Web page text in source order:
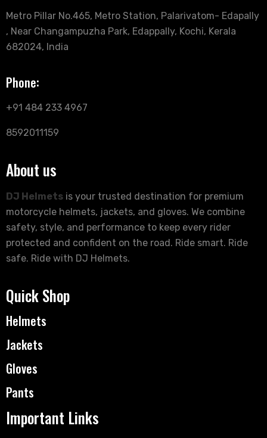
Metro Pillar No.465, Metro Station, Palarivatom- Edapally
, Near Changampuzha Park, Edappally, Kochi, Kerala
682024, India
Phone:
+91 484 233 4967
8592011159
About us
DJ Helmets is your trusted destination for premium
motorcycle helmets, jackets, and gloves. We combine
safety, style, and performance to keep every rider
protected and confident on the road. Ride smart. Ride
safe. Ride with DJ Helmets.
Quick Shop
Helmets
Jackets
Gloves
Pants
Important Links